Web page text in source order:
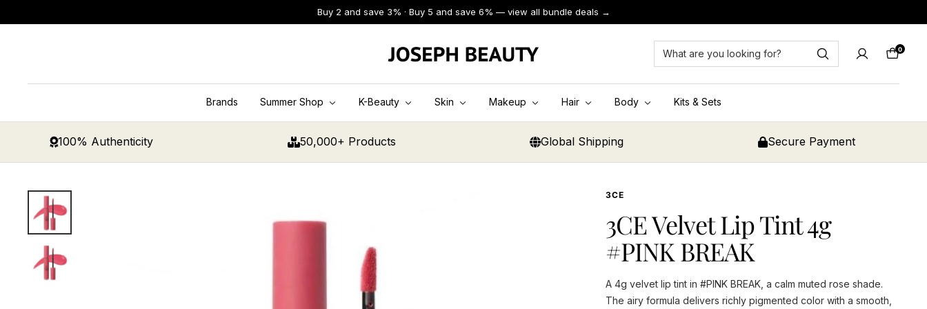
to
Buy 2 and save 3% · Buy 5 and save 6% — view all bundle deals →
JOSEPH
BEAUTY
Cart
0
Brands Summer Shop K-Beauty Skin Makeup Hair Body Kits & Sets
100% Authenticity 50,000+ Products Global Shipping Secure Payment
3CE
3CE Velvet Lip Tint 4g
#PINK BREAK
A 4g velvet lip tint in #PINK BREAK, a calm muted rose shade.
The airy formula delivers richly pigmented color with a smooth,